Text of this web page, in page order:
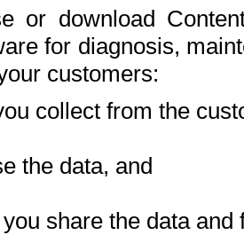
or download
for diagnosis,
customers:
collect from the
the data, and
share the data and